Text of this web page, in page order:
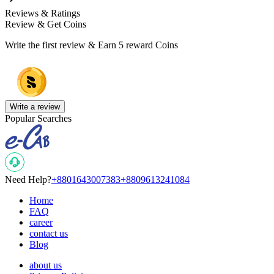
Reviews & Ratings
Review & Get Coins
Write the first review & Earn 5 reward Coins
Write a review
Popular Searches
Need Help?+8801643007383+8809613241084
Home
FAQ
career
contact us
Blog
about us